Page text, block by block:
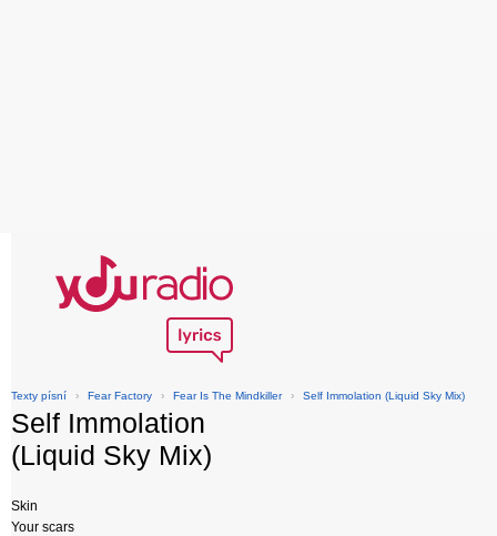
Texty písní › Fear Factory › Fear Is The Mindkiller › Self Immolation (Liquid Sky Mix)
Self Immolation
(Liquid Sky Mix)
Skin
Your scars